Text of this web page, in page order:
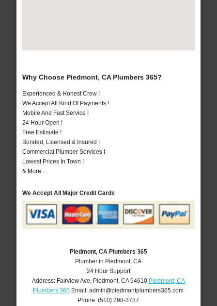
Why Choose Piedmont, CA Plumbers 365?
Experienced & Honest Crew !
We Accept All Kind Of Payments !
Mobile And Fast Service !
24 Hour Open !
Free Estimate !
Bonded, Licensed & Insured !
Commercial Plumber Services !
Lowest Prices In Town !
& More..
We Accept All Major Credit Cards
Piedmont, CA Plumbers 365
Plumber in Piedmont, CA
24 Hour Support
Address: Fairview Ave Piedmont, CA 94610 Piedmont, CA
Plumbers 365 Email:admin@piedmontplumbers365.com
Phone:(510) 298-3787